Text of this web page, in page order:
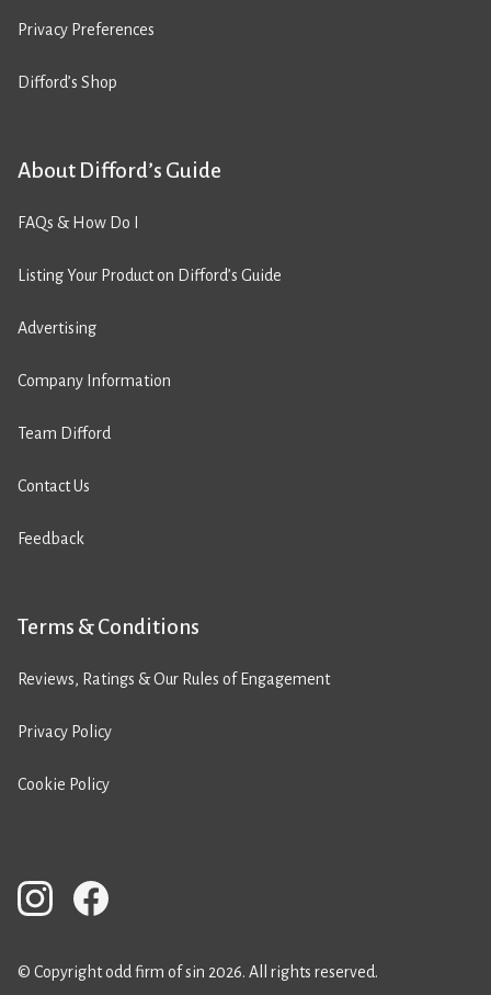
Privacy Preferences
Difford’s Shop
About Difford’s Guide
FAQs & How Do I
Listing Your Product on Difford’s Guide
Advertising
Company Information
Team Difford
Contact Us
Feedback
Terms & Conditions
Reviews, Ratings & Our Rules of Engagement
Privacy Policy
Cookie Policy
© Copyright odd firm of sin 2026. All rights reserved.